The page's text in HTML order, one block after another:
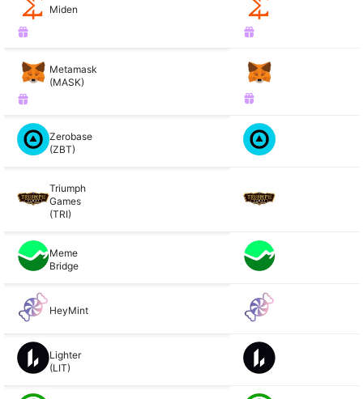
Miden
Metamask
(MASK)
Zerobase
(ZBT)
Triumph
Games
(TRI)
Meme
Bridge
HeyMint
Lighter
(LIT)